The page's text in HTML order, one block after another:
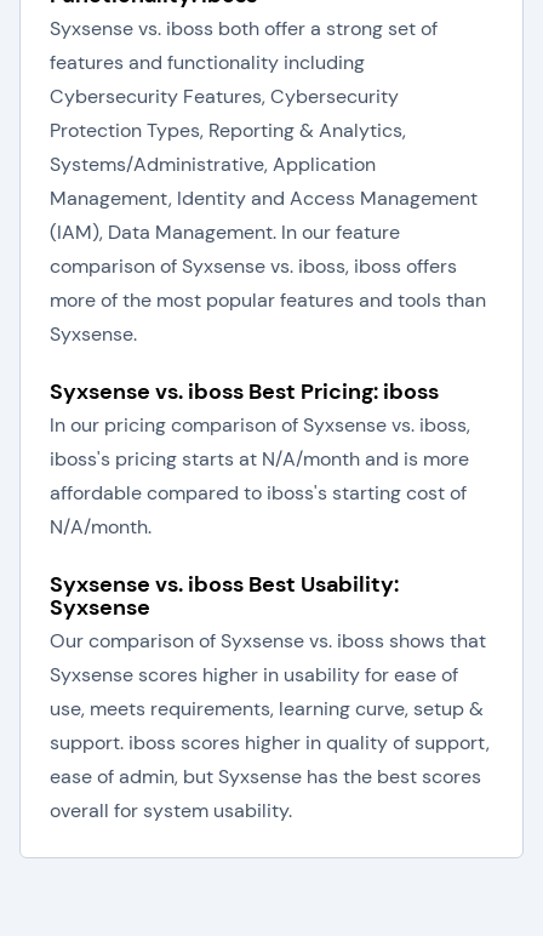
Syxsense vs. iboss both offer a strong set of
features and functionality including
Cybersecurity Features, Cybersecurity
Protection Types, Reporting & Analytics,
Systems/Administrative, Application
Management, Identity and Access Management
(IAM), Data Management. In our feature
comparison of Syxsense vs. iboss, iboss offers
more of the most popular features and tools than
Syxsense.
Syxsense vs. iboss Best Pricing: iboss
In our pricing comparison of Syxsense vs. iboss,
iboss's pricing starts at N/A/month and is more
affordable compared to iboss's starting cost of
N/A/month.
Syxsense vs. iboss Best Usability:
Syxsense
Our comparison of Syxsense vs. iboss shows that
Syxsense scores higher in usability for ease of
use, meets requirements, learning curve, setup &
support. iboss scores higher in quality of support,
ease of admin, but Syxsense has the best scores
overall for system usability.